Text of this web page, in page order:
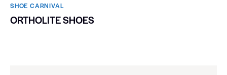
SHOE CARNIVAL​
ORTHOLITE SHOES